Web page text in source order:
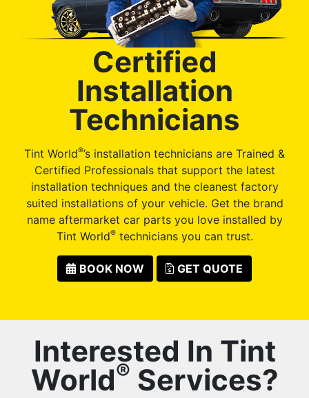
Certified
Installation
Technicians
Tint World®’s installation technicians are Trained &
Certified Professionals that support the latest
installation techniques and the cleanest factory
suited installations of your vehicle. Get the brand
name aftermarket car parts you love installed by
Tint World®technicians you can trust.
BOOK NOW GET QUOTE
Interested In Tint
World® Services?